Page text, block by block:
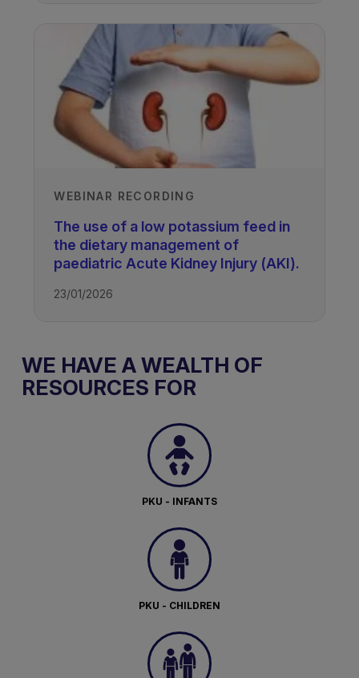
Kidney Disease - Paediatric
WEBINAR RECORDING
The use of a low potassium feed in
the dietary management of
paediatric Acute Kidney Injury (AKI).
23/01/2026
WE HAVE A WEALTH OF
RESOURCES FOR
PKU - INFANTS
PKU - CHILDREN